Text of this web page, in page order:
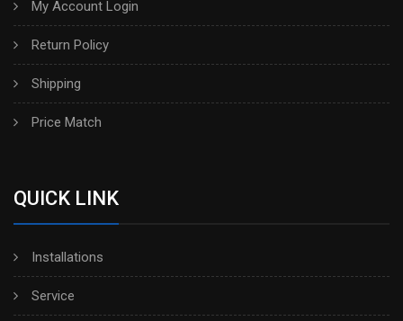
My Account Login
Return Policy
Shipping
Price Match
QUICK LINK
Installations
Service